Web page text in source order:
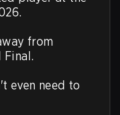
from
Final.
even need to